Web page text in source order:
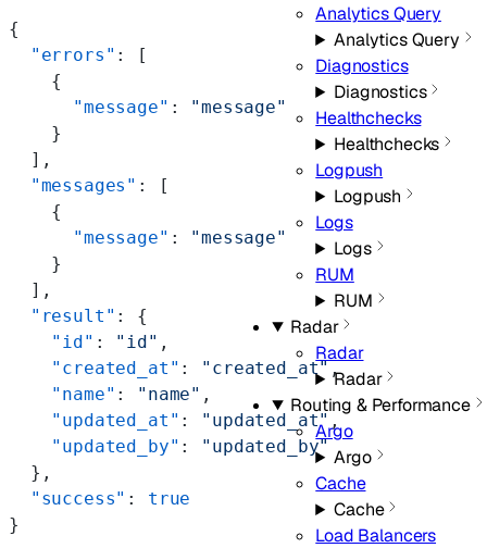
Analytics Query
Analytics Query
Diagnostics
Diagnostics
Healthchecks
Healthchecks
Logpush
Logpush
Logs
Logs
RUM
RUM
Radar
Radar
Radar
Routing & Performance
Argo
Argo
Cache
Cache
Load Balancers
{
  "errors"
: [
    {
      "message"
: "message"
    }
  ],
  "messages"
: [
    {
      "message"
: "message"
    }
  ],
  "result"
: {
    "id"
: "id" ,
    "created_at"
: "created_at" ,
    "name"
: "name" ,
    "updated_at"
: "updated_at" ,
    "updated_by"
: "updated_by"
  },
  "success"
: true
}